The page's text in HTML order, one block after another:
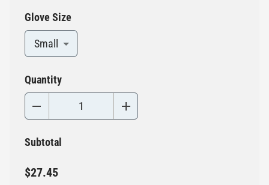
Glove Size
Small
Quantity
Subtotal
$27.45